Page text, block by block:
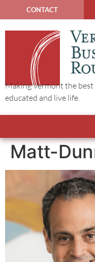
CONTACT
Making Vermont the best
educated and live life.
Matt-